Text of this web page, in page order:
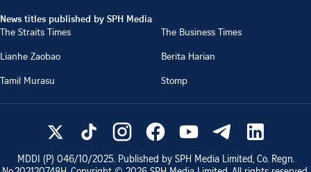
News titles published by SPH Media
The Straits Times
The Business Times
Lianhe Zaobao
Berita Harian
Tamil Murasu
Stomp
MDDI (P) 046/10/2025. Published by SPH Media Limited, Co. Regn.